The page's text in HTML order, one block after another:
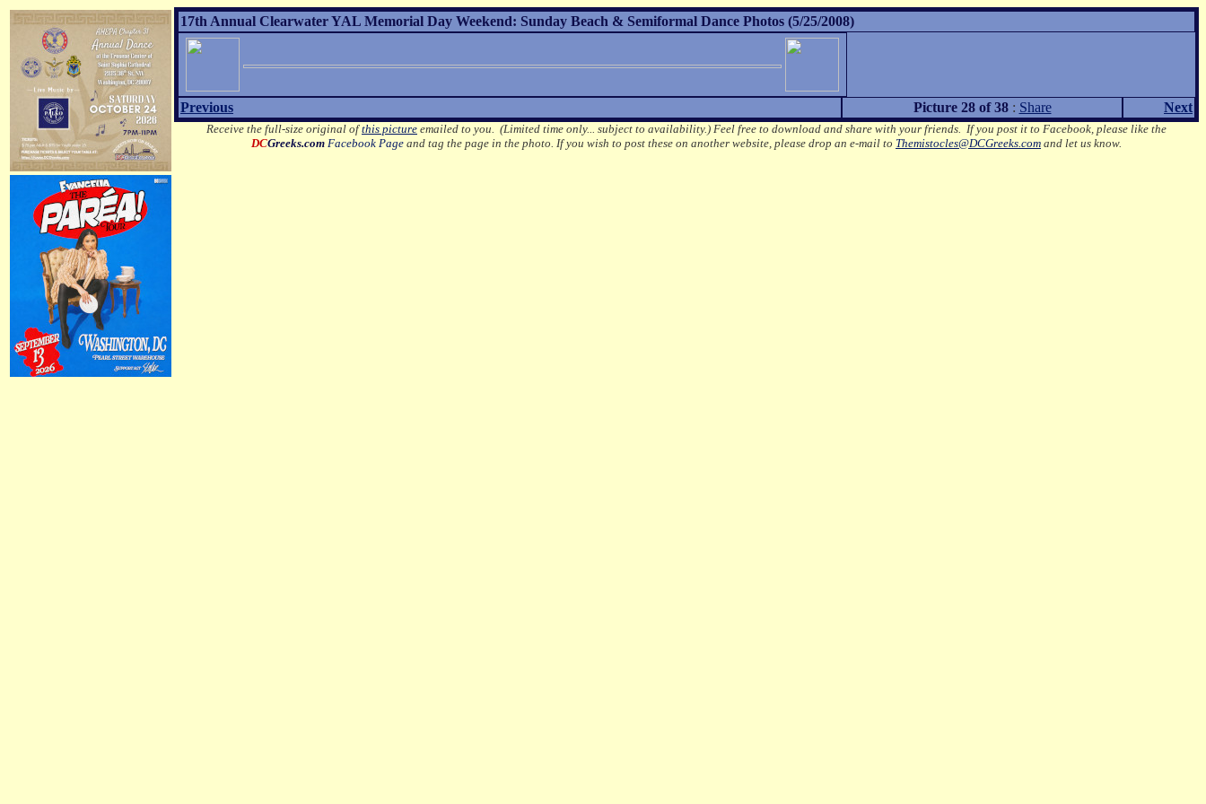
17th Annual Clearwater YAL Memorial Day Weekend: Sunday Beach & Semiformal Dance Photos (5/25/2008)
Previous Picture 28 of 38: Share Next
Receive the full-size original ofthis picture emailed to you. (Limited time only... subject to availability.) Feel free to download and share with your friends. If you post it to Facebook, please like the
DCGreeks.com Facebook Page and tag the page in the photo. If you wish to post these on another website, please drop an e-mail to Themistocles@DCGreeks.com and let us know.